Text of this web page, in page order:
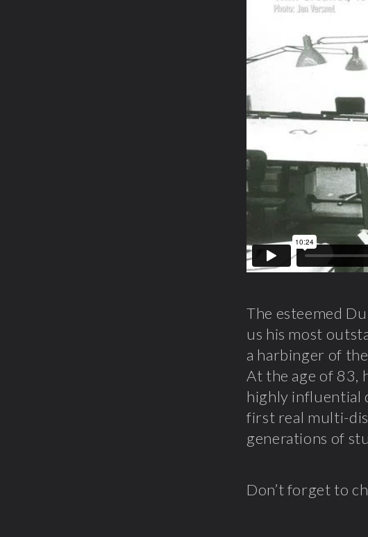
The esteemed
us his most
a harbinger of
At the age of 83,
highly influential
first real multi-
generations of
Don’t forget to